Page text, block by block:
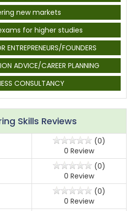
new markets
for higher studies
ENTREPRENEURS/FOUNDERS
ADVICE/CAREER PLANNING
CONSULTANCY
Skills Reviews
(0)
0 Review
(0)
0 Review
(0)
0 Review